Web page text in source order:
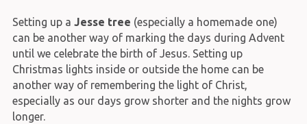
Setting up a Jesse tree (especially a homemade one)
can be another way of marking the days during Advent
until we celebrate the birth of Jesus. Setting up
Christmas lights inside or outside the home can be
another way of remembering the light of Christ,
especially as our days grow shorter and the nights grow
longer.